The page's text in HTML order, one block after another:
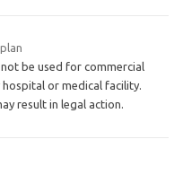
be used for commercial
hospital or medical facility.
result in legal action.